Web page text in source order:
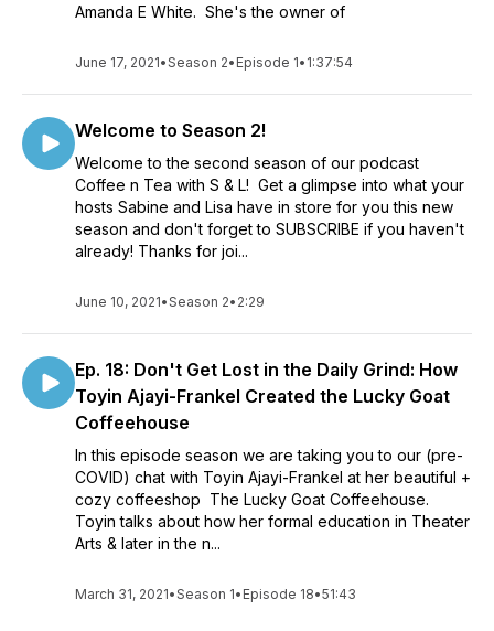
Amanda E White. She's the owner of
June 17, 2021•Season 2• Episode 1• 1:37:54
Welcome to Season 2!
Welcome to the second season of our podcast
Coffee n Tea with S & L! Get a glimpse into what your
hosts Sabine and Lisa have in store for you this new
season and don't forget to SUBSCRIBE if you haven't
already! Thanks for joi...
June 10, 2021•Season 2• 2:29
Ep. 18: Don't Get Lost in the Daily Grind: How
Toyin Ajayi-Frankel Created the Lucky Goat
Coffeehouse
In this episode season we are taking you to our (pre-
COVID) chat with Toyin Ajayi-Frankel at her beautiful +
cozy coffeeshop The Lucky Goat Coffeehouse.
Toyin talks about how her formal education in Theater
Arts & later in the n...
March 31, 2021•Season 1• Episode 18•51:43